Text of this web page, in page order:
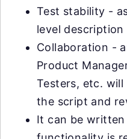
Test stability -
level
Collaboration -
Product
Testers, etc.
the script and
It can be